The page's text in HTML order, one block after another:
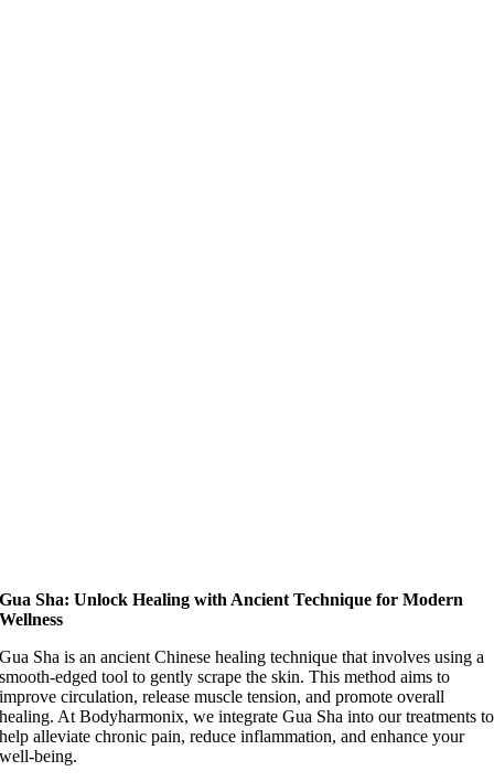
Gua Sha: Unlock Healing with Ancient Technique for Modern
Wellness
Gua Sha is an ancient Chinese healing technique that involves using a
smooth-edged tool to gently scrape the skin. This method aims to
improve circulation, release muscle tension, and promote overall
healing. At Bodyharmonix, we integrate Gua Sha into our treatments to
help alleviate chronic pain, reduce inflammation, and enhance your
well-being.